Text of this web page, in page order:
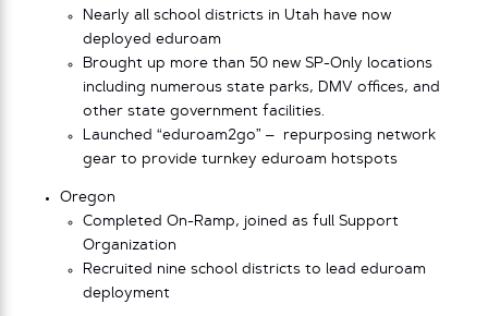
Nearly all school districts in Utah have now
deployed eduroam
Brought up more than 50 new SP-Only locations
including numerous state parks, DMV offices, and
other state government facilities.
Launched “eduroam2go” – repurposing network
gear to provide turnkey eduroam hotspots
Oregon
Completed On-Ramp, joined as full Support
Organization
Recruited nine school districts to lead eduroam
deployment